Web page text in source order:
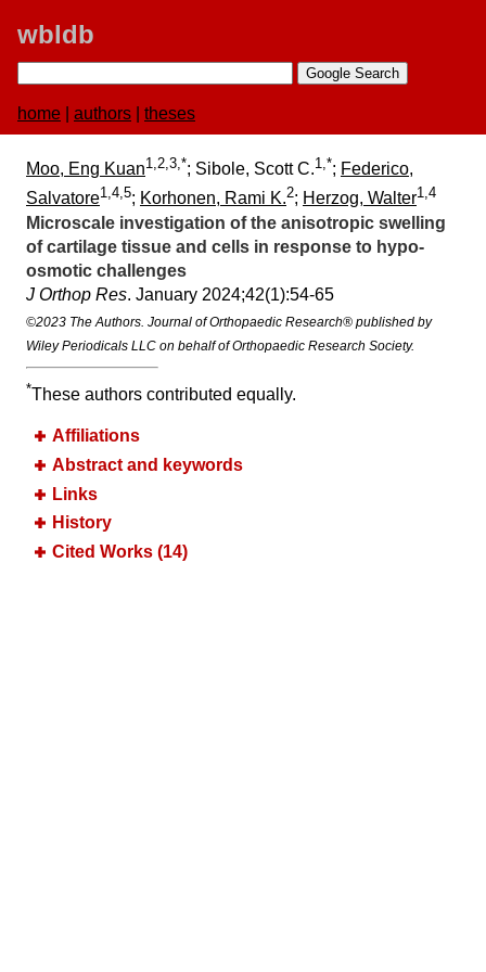
wbldb
home authors theses
Moo, Eng Kuan1,2,3,*; Sibole, Scott C.1,*; Federico,
Salvatore1,4,5; Korhonen, Rami K.2; Herzog, Walter1,4
Microscale investigation of the anisotropic swelling
of cartilage tissue and cells in response to hypo-
osmotic challenges
J Orthop Res. January 2024;​42(1):​54-65
©2023 The Authors. Journal of Orthopaedic Research® published by
Wiley Periodicals LLC on behalf of Orthopaedic Research Society.
*These authors contributed equally.
Affiliations
Abstract and keywords
Links
History
Cited Works (14)